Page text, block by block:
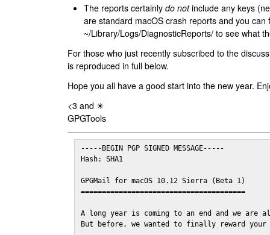
The reports certainly do notinclude any keys
are standard macOS crash reports and you can
~/Library/Logs/DiagnosticReports/ to see what
For those who just recently subscribed to the
is reproduced in full below.
Hope you all have a good start into the new year.
<3 and ☀
GPGTools
-----BEGIN PGP SIGNED MESSAGE-----
Hash: SHA1
GPGMail for macOS 10.12 Sierra (Beta 1)
=======================================
A long year is coming to an end and we are
But before, we wanted to finally reward